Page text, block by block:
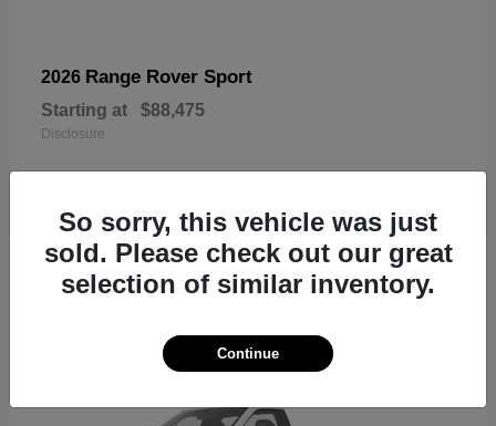
2026 Range Rover Sport
Starting at $88,475
Disclosure
19
So sorry, this vehicle was just
sold. Please check out our great
selection of similar inventory.
Continue